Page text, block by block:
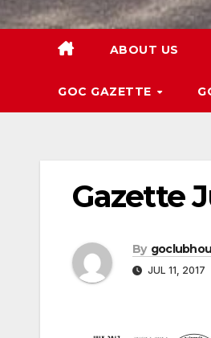
ABOUT US
GOC GAZETTE
Gazette
By
JUL 11, 2017